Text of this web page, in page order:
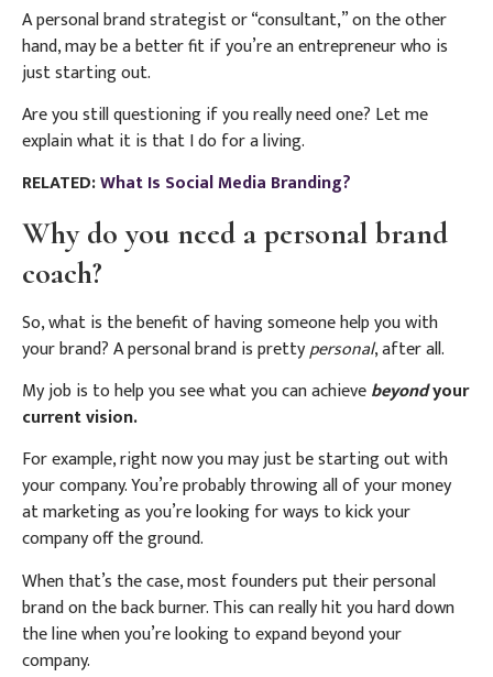
A personal brand strategist or “consultant,” on the other
hand, may be a better fit if you’re an entrepreneur who is
just starting out.
Are you still questioning if you really need one? Let me
explain what it is that I do for a living.
RELATED:What Is Social Media Branding?
Why do you need a personal brand
coach?
So, what is the benefit of having someone help you with
your brand? A personal brand is prettypersonal, after all.
My job is to help you see what you can achievebeyondyour
current vision.
For example, right now you may just be starting out with
your company. You’re probably throwing all of your money
at marketing as you’re looking for ways to kick your
company off the ground.
When that’s the case, most founders put their personal
brand on the back burner. This can really hit you hard down
the line when you’re looking to expand beyond your
company.